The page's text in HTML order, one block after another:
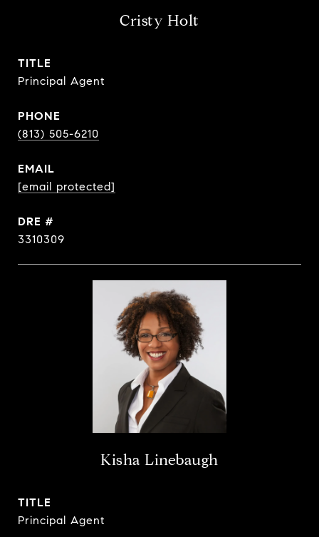
Cristy Holt
TITLE
Principal Agent
PHONE
(813) 505-6210
EMAIL
[email protected]
DRE #
3310309
Kisha Linebaugh
TITLE
Principal Agent